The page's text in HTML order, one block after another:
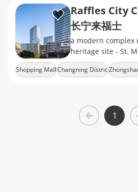
Raffles City
长宁来福士
a modern complex
heritage site - St.
Changning's
neighborhood,
Shopping MallChangning Distric
1